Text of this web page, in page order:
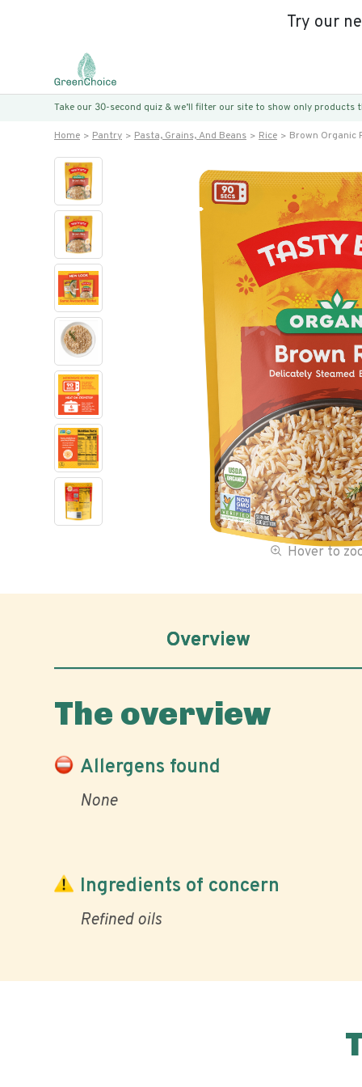
Try our
Take our 30-second quiz & we’ll filter our site to show only products
Home Pantry Pasta, Grains, And Beans Rice Brown Organic
Hover to
Overview
The overview
Allergens found
None
Ingredients of concern
Refined oils